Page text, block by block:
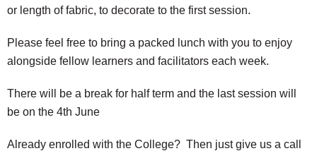
or length of fabric, to decorate to the first session.
Please feel free to bring a packed lunch with you to enjoy
alongside fellow learners and facilitators each week.
There will be a break for half term and the last session will
be on the 4th June
Already enrolled with the College? Then just give us a call